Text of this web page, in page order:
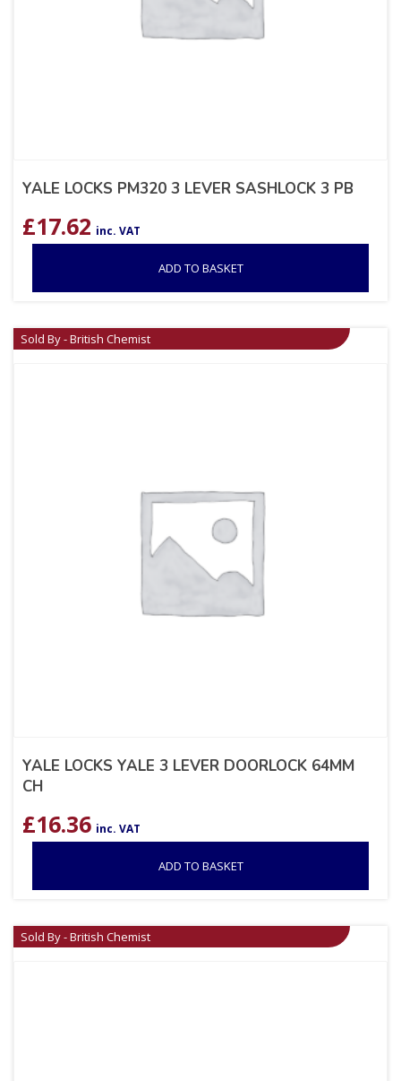
YALE LOCKS PM320 3 LEVER SASHLOCK 3 PB
£17.62 inc. VAT
ADD TO BASKET
Sold By - British Chemist
YALE LOCKS YALE 3 LEVER DOORLOCK 64MM
CH
£16.36 inc. VAT
ADD TO BASKET
Sold By - British Chemist